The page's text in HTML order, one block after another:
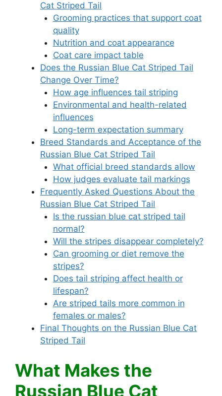
Cat Striped Tail
Grooming practices that support coat
quality
Nutrition and coat appearance
Coat care impact table
Does the Russian Blue Cat Striped Tail
Change Over Time?
How age influences tail striping
Environmental and health-related
influences
Long-term expectation summary
Breed Standards and Acceptance of the
Russian Blue Cat Striped Tail
What official breed standards allow
How judges evaluate tail markings
Frequently Asked Questions About the
Russian Blue Cat Striped Tail
Is the russian blue cat striped tail
normal?
Will the stripes disappear completely?
Can grooming or diet remove the
stripes?
Does tail striping affect health or
lifespan?
Are striped tails more common in
females or males?
Final Thoughts on the Russian Blue Cat
Striped Tail
What Makes the
Russian Blue Cat